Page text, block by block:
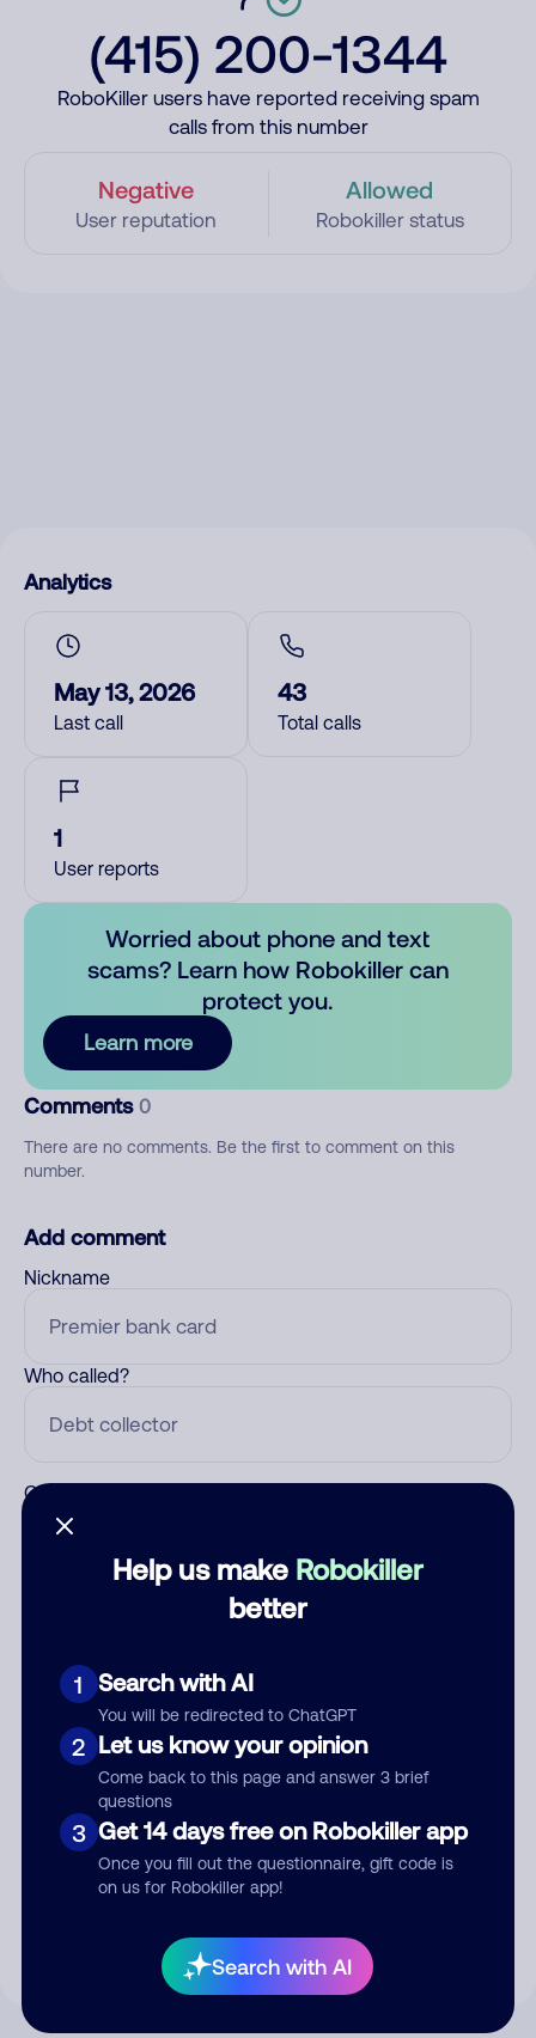
(415) 200-1344
RoboKiller users have reported receiving spam
calls from this number
Negative
User reputation
Allowed
Robokiller status
Help us make Robokiller
better
1 Search with AI
You will be redirected to ChatGPT
2 Let us know your opinion
Come back to this page and answer 3 brief
questions
3 Get 14 days free on Robokiller app
Once you fill out the questionnaire, gift code is
on us for Robokiller app!
Search with AI
Analytics
May 13, 2026
Last call
43
Total calls
1
User reports
Worried about phone and text
scams? Learn how Robokiller can
protect you.
Learn more
Comments 0
There are no comments. Be the first to comment on this
number.
Add comment
Nickname
Who called?
Category
Submit Comment
your comment publicly.